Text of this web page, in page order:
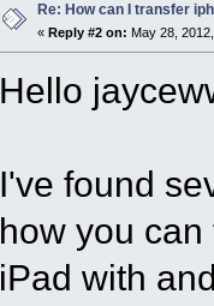
Re: How can I transfer
« Reply #2 on: May 28,
Hello
I've found
how you
iPad with